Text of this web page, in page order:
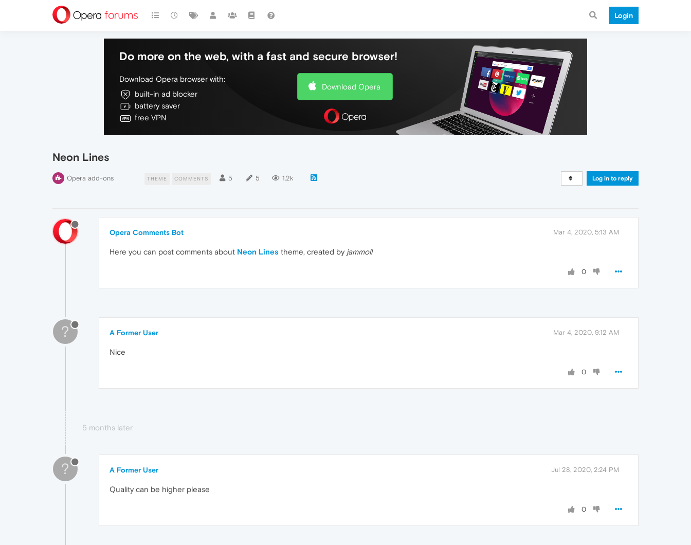
Login
Do more on the web, with a fast and secure browser!
Download Opera browser with:
built-in ad blocker
battery saver
free VPN
Download Opera
Neon Lines
Opera add-ons THEME COMMENTS 5 5 1.2k Log in to reply
Opera Comments Bot Mar 4, 2020, 5:13 AM
Here you can post comments about Neon Lines theme, created by jammoll
0
? A Former User Mar 4, 2020, 9:12 AM
Nice
0
5 months later
? A Former User Jul 28, 2020, 2:24 PM
Quality can be higher please
0